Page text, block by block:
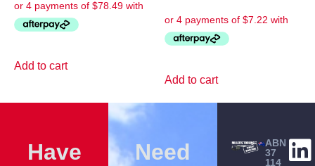
Add to cart
Add to cart
Have
Need
ABN
37
114